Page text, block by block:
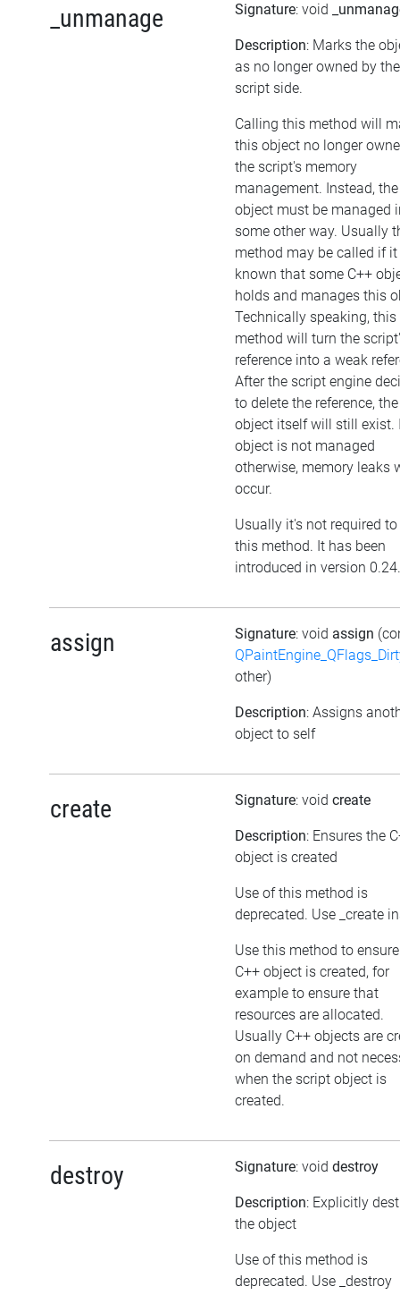
_unmanage Signature: void
Description: Marks the
as no longer owned by the
script side.
Calling this method will
this object no longer
the script's memory
management. Instead, the
object must be managed
some other way. Usually
method may be called if
known that some C++
holds and manages this
Technically speaking, this
method will turn the
reference into a weak
After the script engine
to delete the reference, the
object itself will still exist.
object is not managed
otherwise, memory leaks
occur.
Usually it's not required
this method. It has been
introduced in version 0.24.
assign Signature: void assign
other)
Description: Assigns
object to self
create Signature: void create
Description: Ensures the
object is created
Use of this method is
deprecated. Use _create
Use this method to
C++ object is created, for
example to ensure that
resources are allocated.
Usually C++ objects are
on demand and not
when the script object is
created.
destroy Signature: void destroy
Description: Explicitly
the object
Use of this method is
deprecated. Use _destroy